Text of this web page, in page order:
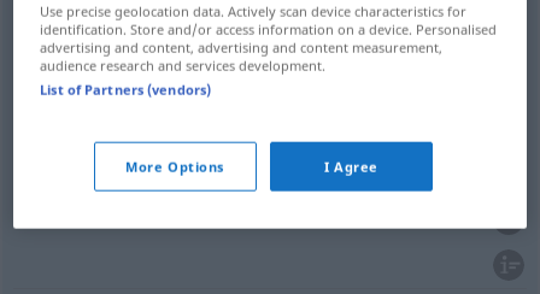
Kostf nourriture
Essenn nourriture
Use precise geolocation data. Actively scan device characteristics for
identification. Store and/or access information on a device. Personalised
advertising and content, advertising and content measurement,
audience research and services development.
List of Partners (vendors)
More Options I Agree